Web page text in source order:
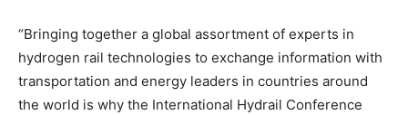
“Bringing together a global assortment of experts in
hydrogen rail technologies to exchange information with
transportation and energy leaders in countries around
the world is why the International Hydrail Conference